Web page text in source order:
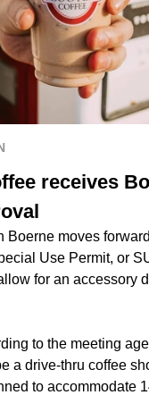
receives
Boerne moves
Use Permit, or
for an accessory
to the meeting
a drive-thru coffee
to accommodate